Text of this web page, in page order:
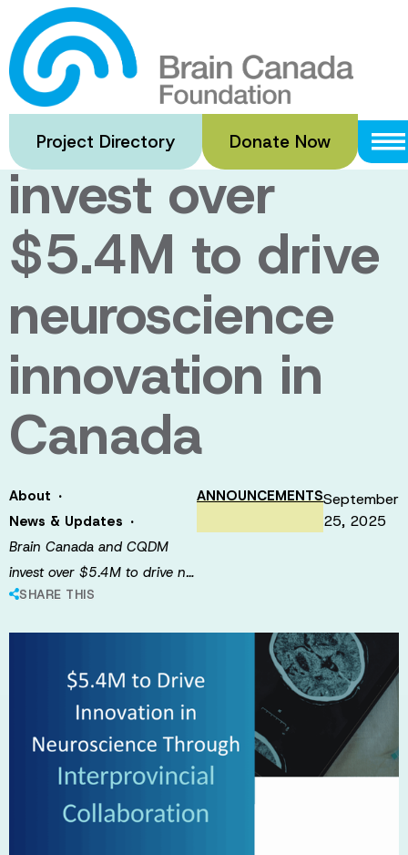
Skip
to
main
content
Project Directory Donate Now
Brain Canada
and CQDM
invest over
$5.4M to drive
neuroscience
innovation in
Canada
About ·
News & Updates ·
Brain Canada and CQDM
invest over $5.4M to drive n…
SHARE THIS
ANNOUNCEMENTSSeptember
25, 2025